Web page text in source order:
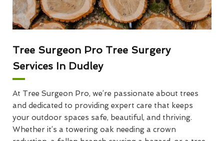
Tree Surgeon Pro Tree Surgery
Services In Dudley
At Tree Surgeon Pro, we’re passionate about trees
and dedicated to providing expert care that keeps
your outdoor spaces safe, beautiful, and thriving.
Whether it’s a towering oak needing a crown